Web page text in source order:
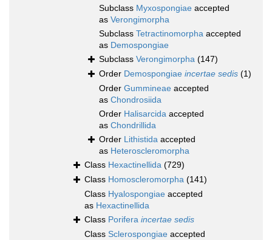
Subclass Myxospongiae accepted
as Verongimorpha
Subclass Tetractinomorpha accepted
as Demospongiae
Subclass Verongimorpha (147)
Order Demospongiae incertae sedis (1)
Order Gummineae accepted
as Chondrosiida
Order Halisarcida accepted
as Chondrillida
Order Lithistida accepted
as Heteroscleromorpha
Class Hexactinellida (729)
Class Homoscleromorpha (141)
Class Hyalospongiae accepted
as Hexactinellida
Class Porifera incertae sedis
Class Sclerospongiae accepted